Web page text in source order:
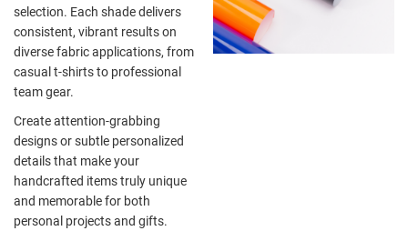
selection. Each shade delivers
consistent, vibrant results on
diverse fabric applications, from
casual t-shirts to professional
team gear.
Create attention-grabbing
designs or subtle personalized
details that make your
handcrafted items truly unique
and memorable for both
personal projects and gifts.